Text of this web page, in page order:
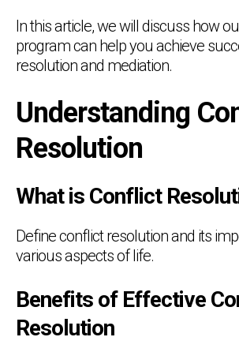
In this article, we will discuss how
program can help you achieve
resolution and mediation.
Understanding
Resolution
What is Conflict
Define conflict resolution and its
various aspects of life.
Benefits of Effective
Resolution